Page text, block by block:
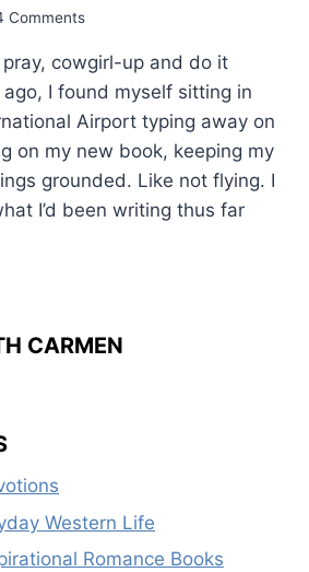
Comments
cowgirl-up and do it
I found myself sitting in
Airport typing away on
on my new book, keeping my
grounded. Like not flying. I
I’d been writing thus far
CARMEN
Western Life
Romance Books